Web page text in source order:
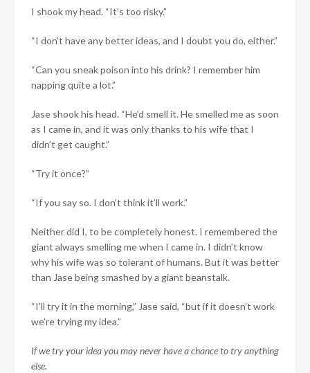
I shook my head. “It’s too risky.”
“I don’t have any better ideas, and I doubt you do, either.”
“Can you sneak poison into his drink? I remember him
napping quite a lot.”
Jase shook his head. “He’d smell it. He smelled me as soon
as I came in, and it was only thanks to his wife that I
didn’t get caught.”
“Try it once?”
“If you say so. I don’t think it’ll work.”
Neither did I, to be completely honest. I remembered the
giant always smelling me when I came in. I didn’t know
why his wife was so tolerant of humans. But it was better
than Jase being smashed by a giant beanstalk.
“I’ll try it in the morning,” Jase said, “but if it doesn’t work
we’re trying my idea.”
If we try your idea you may never have a chance to try anything
else.